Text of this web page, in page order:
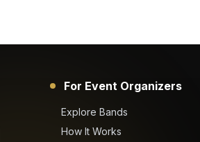
For Event Organizers
Explore Bands
How It Works